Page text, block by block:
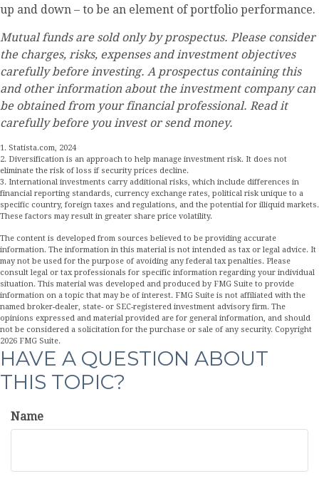
up and down – to be an element of portfolio performance.
Mutual funds are sold only by prospectus. Please consider
the charges, risks, expenses and investment objectives
carefully before investing. A prospectus containing this
and other information about the investment company can
be obtained from your financial professional. Read it
carefully before you invest or send money.
1. Statista.com, 2024
2. Diversification is an approach to help manage investment risk. It does not
eliminate the risk of loss if security prices decline.
3. International investments carry additional risks, which include differences in
financial reporting standards, currency exchange rates, political risk unique to a
specific country, foreign taxes and regulations, and the potential for illiquid markets.
These factors may result in greater share price volatility.
The content is developed from sources believed to be providing accurate
information. The information in this material is not intended as tax or legal advice. It
may not be used for the purpose of avoiding any federal tax penalties. Please
consult legal or tax professionals for specific information regarding your individual
situation. This material was developed and produced by FMG Suite to provide
information on a topic that may be of interest. FMG Suite is not affiliated with the
named broker-dealer, state- or SEC-registered investment advisory firm. The
opinions expressed and material provided are for general information, and should
not be considered a solicitation for the purchase or sale of any security. Copyright
2026 FMG Suite.
HAVE A QUESTION ABOUT
THIS TOPIC?
Name